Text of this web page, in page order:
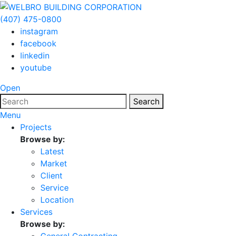
(407) 475-0800
instagram
facebook
linkedin
youtube
Open
Search
Menu
Projects
Browse by:
Latest
Market
Client
Service
Location
Services
Browse by: